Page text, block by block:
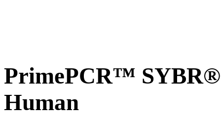
PrimePCR™ SYBR®
Human